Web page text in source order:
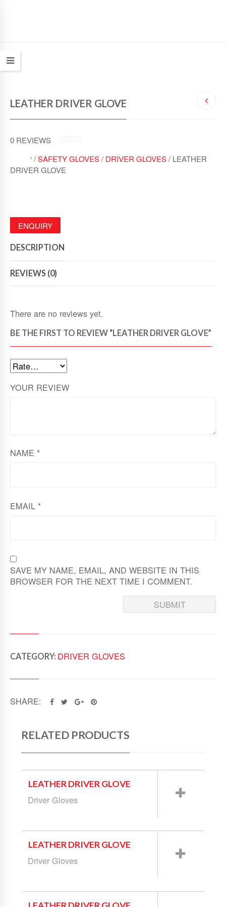
LEATHER DRIVER GLOVE
0 REVIEWS
O
U
T
SHOP /SAFETY GLOVES/ DRIVER GLOVES/ LEATHER
DRIVER GLOVE
DESCRIPTION
REVIEWS (0)
There are no reviews yet.
BE THE FIRST TO REVIEW “LEATHER DRIVER GLOVE”
YOUR REVIEW
NAME *
EMAIL *
SAVE MY NAME, EMAIL, AND WEBSITE IN THIS
BROWSER FOR THE NEXT TIME I COMMENT.
CATEGORY: DRIVER GLOVES
SHARE:
RELATED PRODUCTS
LEATHER DRIVER GLOVE
Driver Gloves
LEATHER DRIVER GLOVE
Driver Gloves